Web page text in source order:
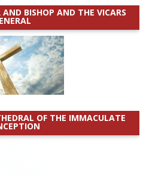
AND BISHOP AND THE VICARS
OF THE IMMACULATE